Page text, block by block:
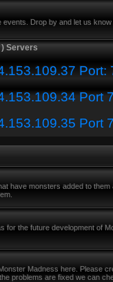
events. Drop by and let us
) Servers
Port:
Port
Port
have monsters added to
for the future development of
Madness here. Please
problems are fixed we can